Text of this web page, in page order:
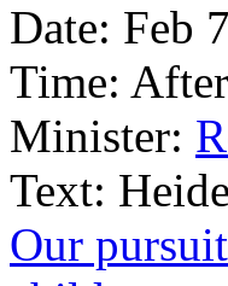
Date: Feb
Time:
Minister:
Text:
Our